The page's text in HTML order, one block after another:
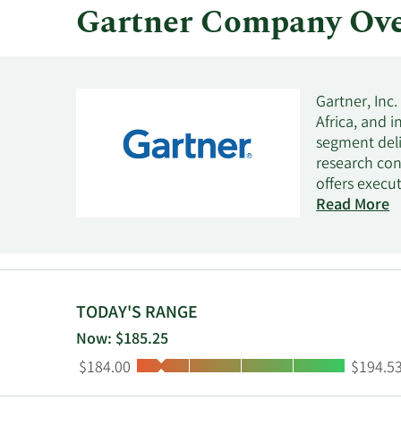
Gartner Company
Gartner,
Africa, and
segment
research
offers
offers
Read More
TODAY'S RANGE
Now: $185.25
Low:
$184.00 High:
$194.53